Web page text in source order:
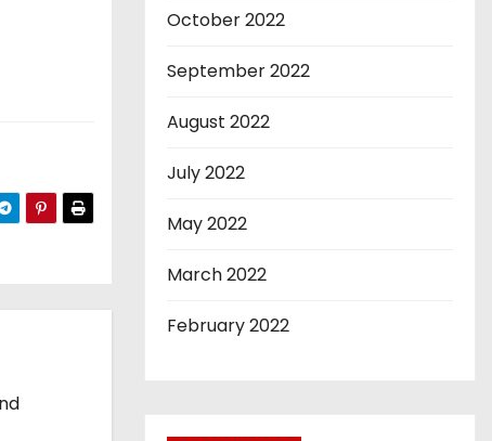
October 2022
September 2022
August 2022
July 2022
May 2022
March 2022
February 2022